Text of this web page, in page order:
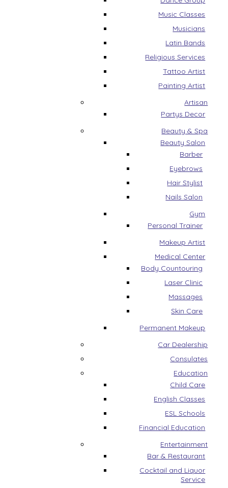
Music Classes
Musicians
Latin Bands
Religious Services
Tattoo Artist
Painting Artist
Artisan
Partys Decor
Beauty & Spa
Beauty Salon
Barber
Eyebrows
Hair Stylist
Nails Salon
Gym
Personal Trainer
Makeup Artist
Medical Center
Body Countouring
Laser Clinic
Massages
Skin Care
Permanent Makeup
Car Dealership
Consulates
Education
Child Care
English Classes
ESL Schools
Financial Education
Entertainment
Bar & Restaurant
Cocktail and Liquor
Service